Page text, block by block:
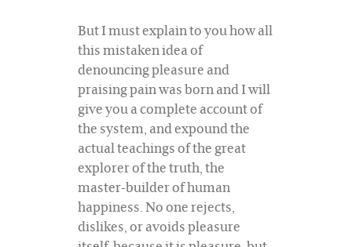
But I must explain to you how all
this mistaken idea of
denouncing pleasure and
praising pain was born and I will
give you a complete account of
the system, and expound the
actual teachings of the great
explorer of the truth, the
master-builder of human
happiness. No one rejects,
dislikes, or avoids pleasure